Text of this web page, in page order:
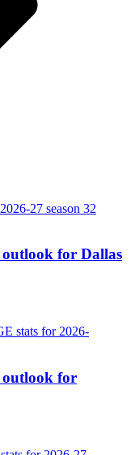
outlook for Dallas
outlook for